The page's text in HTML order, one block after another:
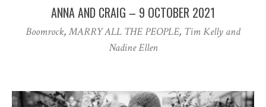
ANNA AND CRAIG – 9 OCTOBER 2021
Boomrock,MARRY ALL THE PEOPLE, Tim Kelly and
Nadine Ellen